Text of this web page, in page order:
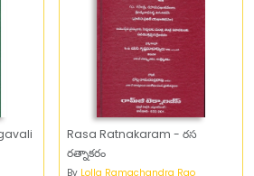
Rasa Ratnakaram - రస
రత్నాకరం
By Lolla Ramachandra Rao